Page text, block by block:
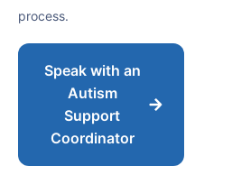
process.
Speak with an
Autism
Support
Coordinator